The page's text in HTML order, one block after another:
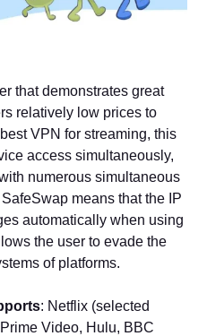
that demonstrates great
relatively low prices to
VPN for streaming, this
access simultaneously,
numerous simultaneous
means that the IP
automatically when using
the user to evade the
of platforms.
: Netflix (selected
Video, Hulu, BBC